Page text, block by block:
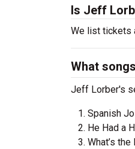
Is Jeff
We list tickets
What
Jeff Lorber's
Spanish
He Had a
What’s the